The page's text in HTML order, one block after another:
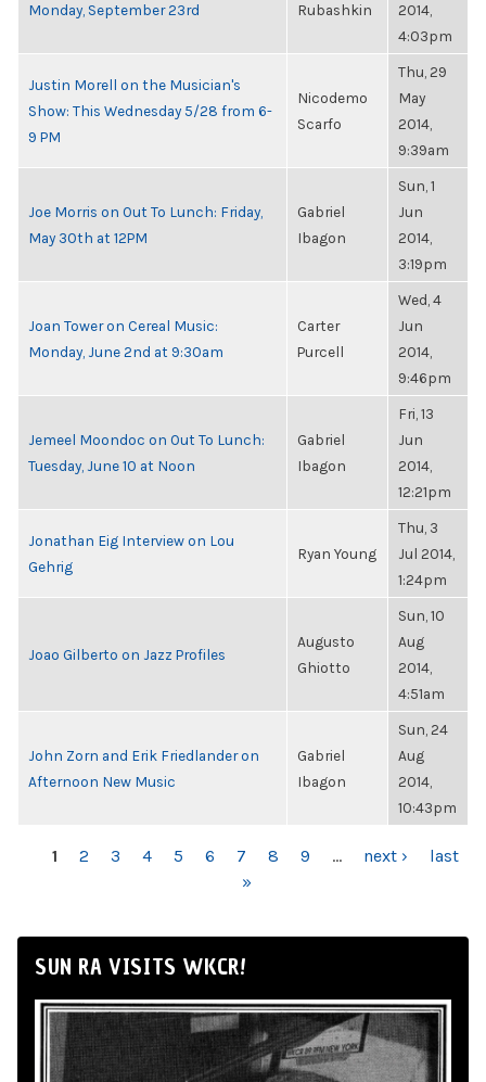
Monday, September 23rd
Rubashkin
2014,
4:03pm
Justin Morell on the Musician's
Show: This Wednesday 5/28 from 6-
9 PM
Nicodemo
Scarfo
Thu, 29
May
2014,
9:39am
Joe Morris on Out To Lunch: Friday,
May 30th at 12PM
Gabriel
Ibagon
Sun, 1
Jun
2014,
3:19pm
Joan Tower on Cereal Music:
Monday, June 2nd at 9:30am
Carter
Purcell
Wed, 4
Jun
2014,
9:46pm
Jemeel Moondoc on Out To Lunch:
Tuesday, June 10 at Noon
Gabriel
Ibagon
Fri, 13
Jun
2014,
12:21pm
Jonathan Eig Interview on Lou
Gehrig
Ryan Young
Thu, 3
Jul 2014,
1:24pm
Joao Gilberto on Jazz Profiles
Augusto
Ghiotto
Sun, 10
Aug
2014,
4:51am
John Zorn and Erik Friedlander on
Afternoon New Music
Gabriel
Ibagon
Sun, 24
Aug
2014,
10:43pm
PAGES
1 2 3 4 5 6 7 8 9 … next ›
last
»
SUN RA VISITS WKCR!